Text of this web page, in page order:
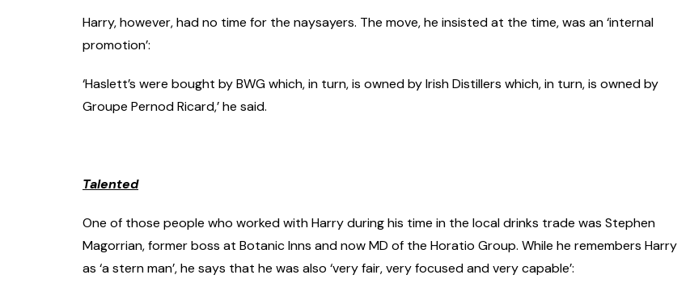
Harry, however, had no time for the naysayers. The move, he insisted at the time, was an ‘internal
promotion’:
‘Haslett’s were bought by BWG which, in turn, is owned by Irish Distillers which, in turn, is owned by
Groupe Pernod Ricard,’ he said.
Talented
One of those people who worked with Harry during his time in the local drinks trade was Stephen
Magorrian, former boss at Botanic Inns and now MD of the Horatio Group. While he remembers Harry
as ‘a stern man’, he says that he was also ‘very fair, very focused and very capable’: